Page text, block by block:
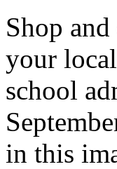
Shop
your
school
in this